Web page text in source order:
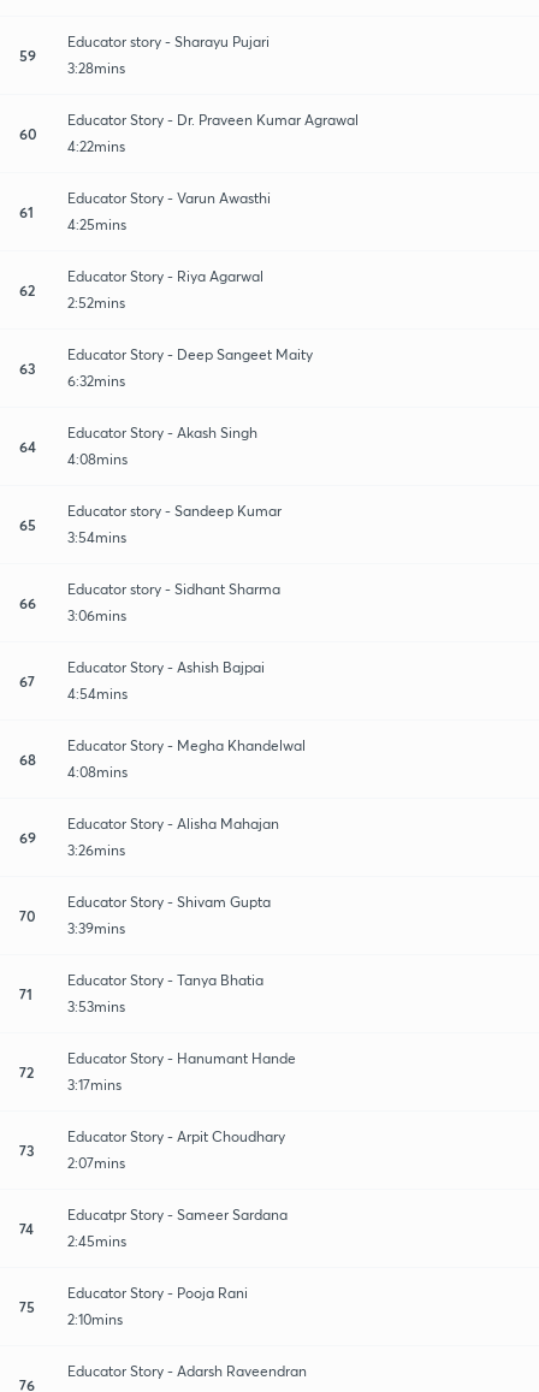
59
Educator story - Sharayu Pujari
3:28mins
60
Educator Story - Dr. Praveen Kumar Agrawal
4:22mins
61
Educator Story - Varun Awasthi
4:25mins
62
Educator Story - Riya Agarwal
2:52mins
63
Educator Story - Deep Sangeet Maity
6:32mins
64
Educator Story - Akash Singh
4:08mins
65
Educator story - Sandeep Kumar
3:54mins
66
Educator story - Sidhant Sharma
3:06mins
67
Educator Story - Ashish Bajpai
4:54mins
68
Educator Story - Megha Khandelwal
4:08mins
69
Educator Story - Alisha Mahajan
3:26mins
70
Educator Story - Shivam Gupta
3:39mins
71
Educator Story - Tanya Bhatia
3:53mins
72
Educator Story - Hanumant Hande
3:17mins
73
Educator Story - Arpit Choudhary
2:07mins
74
Educatpr Story - Sameer Sardana
2:45mins
75
Educator Story - Pooja Rani
2:10mins
76
Educator Story - Adarsh Raveendran